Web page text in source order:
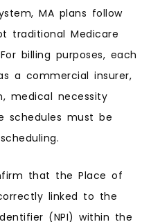
MA plans follow
traditional Medicare
billing purposes, each
a commercial insurer,
medical necessity
schedules must be
that the Place of
linked to the
(NPI) within the